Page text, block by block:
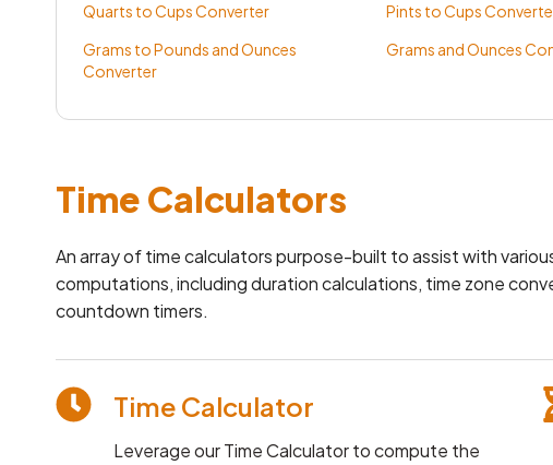
Quarts to Cups Converter Pints to Cups
Grams to Pounds and Ounces
Converter
Grams and Ounces
Time Calculators
An array of time calculators purpose-built to assist with
computations, including duration calculations, time zone
countdown timers.
Time Calculator
Leverage our Time Calculator to compute the